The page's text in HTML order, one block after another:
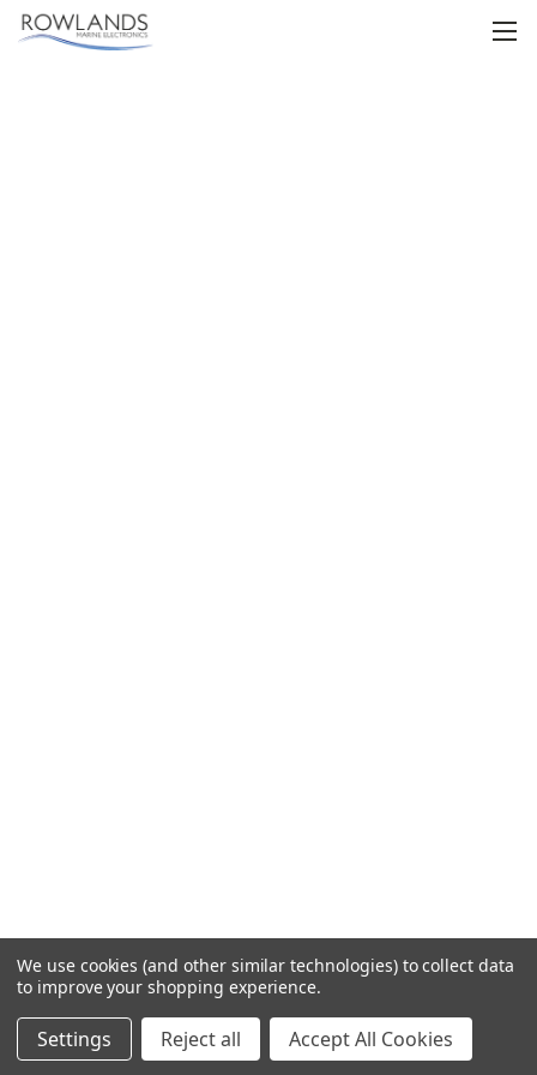
We use cookies (and other similar technologies) to collect data
to improve your shopping experience.
Settings Reject all Accept All Cookies